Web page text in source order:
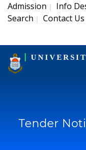
Admission | Info
Search | Contact Us
Tender